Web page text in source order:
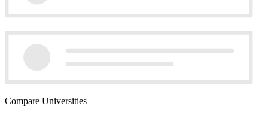
Compare Universities